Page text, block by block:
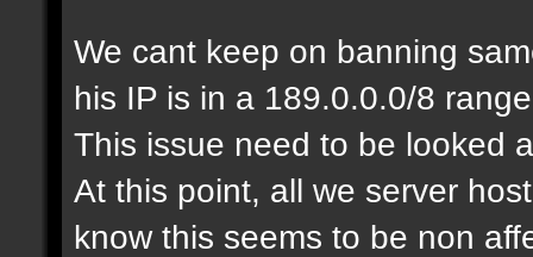
We cant keep on banning
his IP is in a 189.0.0.0/8
This issue need to be looked
At this point, all we server
know this seems to be non